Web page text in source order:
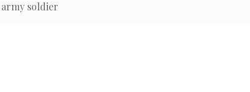
soldier